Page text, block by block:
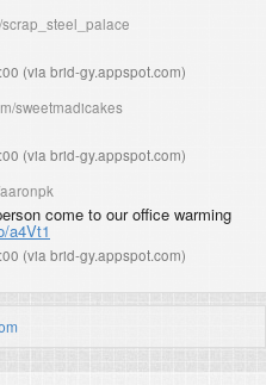
(via brid-gy.appspot.com)
sweetmadicakes
(via brid-gy.appspot.com)
come to our office warming
a4Vt1
(via brid-gy.appspot.com)